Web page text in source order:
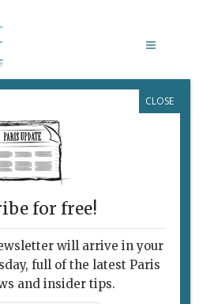
Paris Update
for free!
will arrive in your
full of the latest Paris
and insider tips.
CLOSE